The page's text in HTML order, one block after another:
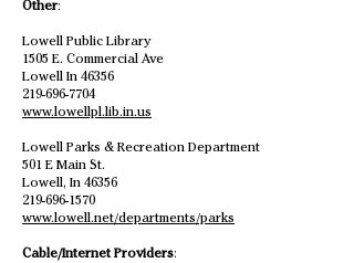
Other:
Lowell Public Library
1505 E. Commercial Ave
Lowell In 46356
219-696-7704
www.lowellpl.lib.in.us
Lowell Parks & Recreation Department
501 E Main St.
Lowell, In 46356
219-696-1570
www.lowell.net/departments/parks
Cable/Internet Providers: